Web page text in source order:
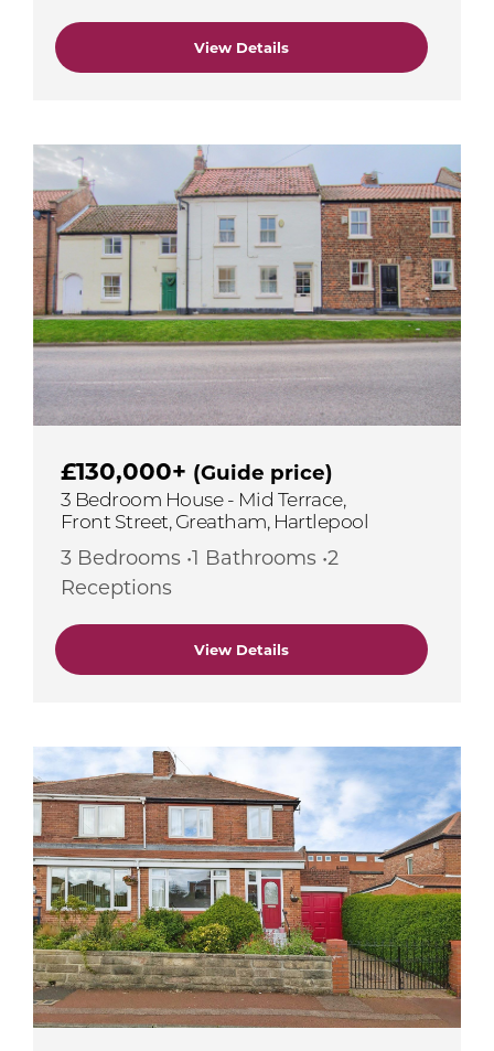
View Details
£130,000+ (Guide price)
3 Bedroom House - Mid Terrace,
Front Street, Greatham, Hartlepool
3 Bedrooms •1 Bathrooms •2
Receptions
View Details